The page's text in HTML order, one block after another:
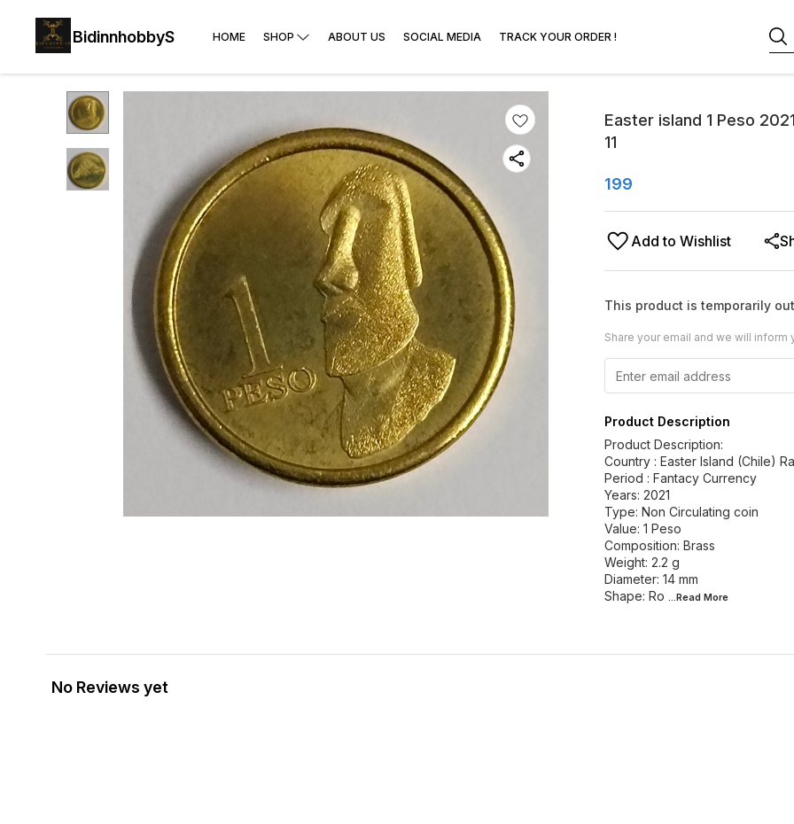
BidinnhobbyS HOME SHOP ABOUT US SOCIAL MEDIA TRACK YOUR ORDER !
Easter island 1 Peso
11
199
Add to Wishlist
This product is temporarily
Share your email and we will
Product Description
Product Description:
Country : Easter Island (Chile)
Period : Fantacy Currency
Years: 2021
Type: Non Circulating coin
Value: 1 Peso
Composition: Brass
Weight: 2.2 g
Diameter: 14 mm
Shape: Ro ...Read More
No Reviews yet